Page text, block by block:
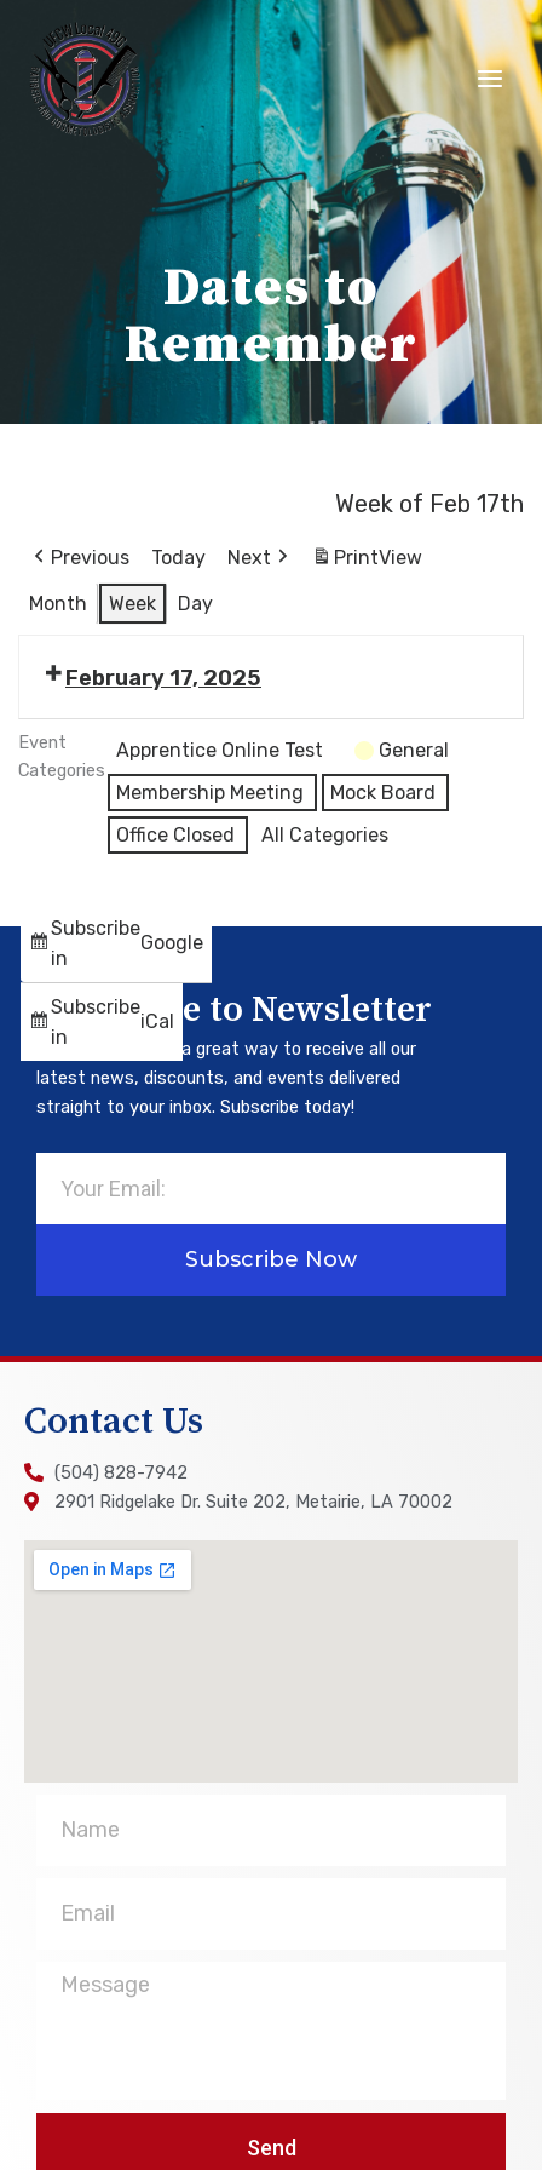
content
Dates to
Remember
Week of Feb 17th
Previous Today Next PrintView
Month
Week Day
February 17, 2025
Event
Categories
Apprentice Online Test
General
Membership Meeting
Mock Board
Office Closed
All Categories
Subscribe
in
Google
Subscribe
in
iCal
Subscribe to Newsletter
Our newsletter is a great way to receive all our
latest news, discounts, and events delivered
straight to your inbox. Subscribe today!
Subscribe Now
Contact Us
(504) 828-7942
2901 Ridgelake Dr. Suite 202, Metairie, LA 70002
Message
Send